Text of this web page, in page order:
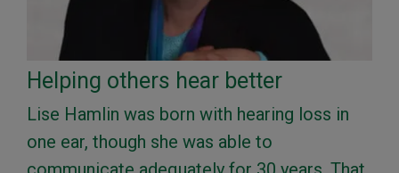
Helping others hear better
Lise Hamlin was born with hearing loss in
one ear, though she was able to